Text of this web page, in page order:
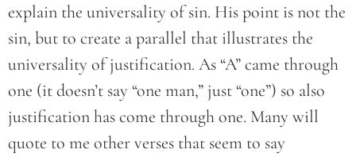
explain the universality of sin. His point is not the
sin, but to create a parallel that illustrates the
universality of justification. As “A” came through
one (it doesn’t say “one man,” just “one”) so also
justification has come through one. Many will
quote to me other verses that seem to say